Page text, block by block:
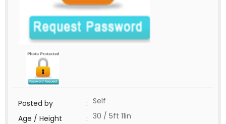
Posted by : Self
Age / Height
: 30 / 5ft 11in